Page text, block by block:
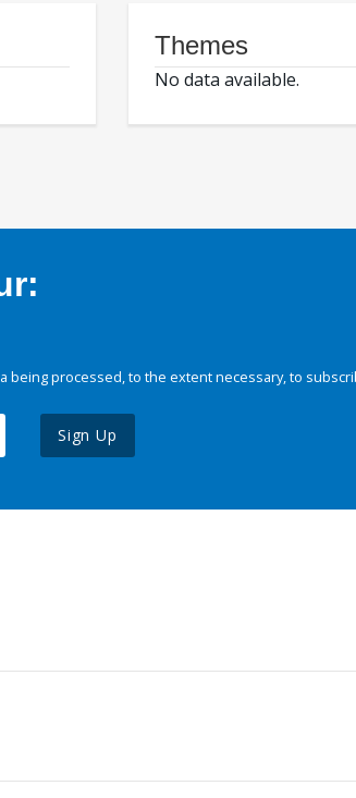
Themes
No data available.
being processed, to the extent necessary, to
Sign Up